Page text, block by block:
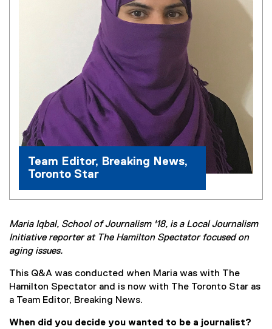
Team Editor, Breaking News,
Toronto Star
Maria Iqbal, School of Journalism '18, is a Local Journalism
Initiative reporter at The Hamilton Spectator focused on
aging issues.
This Q&A was conducted when Maria was with The
Hamilton Spectator and is now with The Toronto Star as
a Team Editor, Breaking News.
When did you decide you wanted to be a journalist?